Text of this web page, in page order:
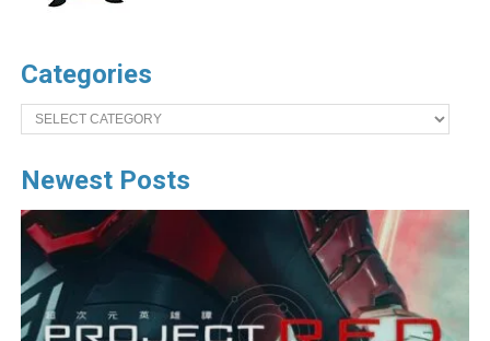
Categories
Categories
Newest Posts